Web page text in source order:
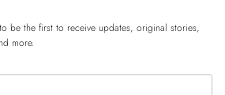
be the first to receive updates, original stories,
more.